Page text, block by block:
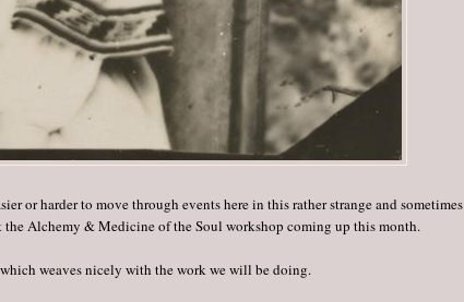
or harder to move through events here in this rather strange and sometimes
Alchemy & Medicine of the Soul workshop coming up this month.
which weaves nicely with the work we will be doing.